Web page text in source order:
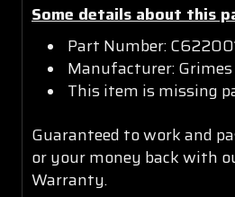
Some details about this
Part Number:
Manufacturer: Grimes
This item is missing
Guaranteed to work and
or your money back with
Warranty.